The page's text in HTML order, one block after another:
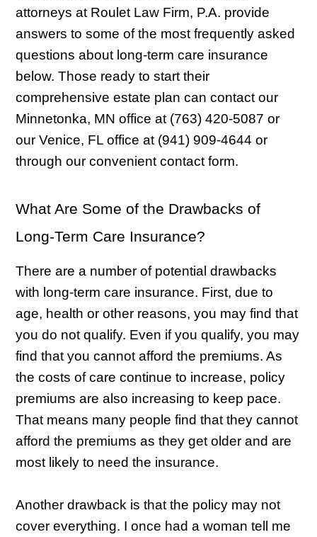
attorneys at Roulet Law Firm, P.A. provide
answers to some of the most frequently asked
questions about long-term care insurance
below. Those ready to start their
comprehensive estate plan can contact our
Minnetonka, MN office at (763) 420-5087 or
our Venice, FL office at (941) 909-4644 or
through our convenient contact form.
What Are Some of the Drawbacks of
Long-Term Care Insurance?
There are a number of potential drawbacks
with long-term care insurance. First, due to
age, health or other reasons, you may find that
you do not qualify. Even if you qualify, you may
find that you cannot afford the premiums. As
the costs of care continue to increase, policy
premiums are also increasing to keep pace.
That means many people find that they cannot
afford the premiums as they get older and are
most likely to need the insurance.
Another drawback is that the policy may not
cover everything. I once had a woman tell me